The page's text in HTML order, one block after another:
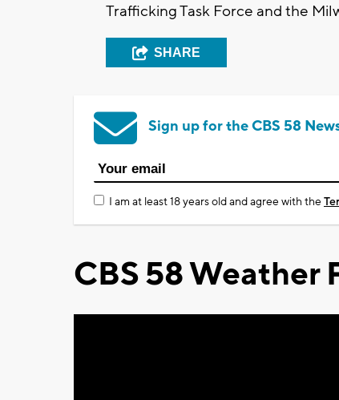
Trafficking Task Force and the
SHARE
Sign up for the CBS 58
I am at least 18 years old and agree with the
CBS 58 Weather